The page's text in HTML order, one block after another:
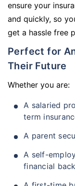
ensure your
and quickly, so
get a hassle free
Perfect for Anyone Looking to Secure
Their Future
Whether you are:
A salaried
term
A parent
A self-
financial